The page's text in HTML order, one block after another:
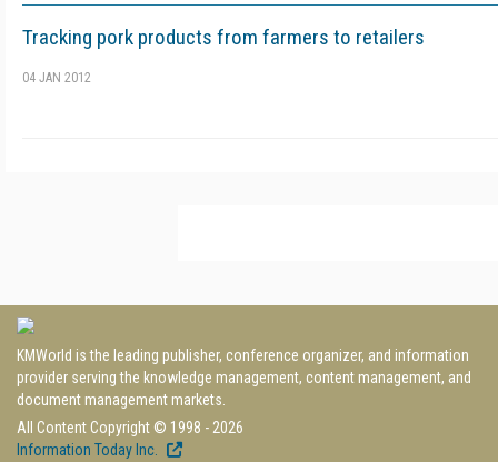
Tracking pork products from farmers to retailers
04 JAN 2012
KMWorld is the leading publisher, conference organizer, and information
provider serving the knowledge management, content management, and
document management markets.
All Content Copyright © 1998 - 2026
Information Today Inc.